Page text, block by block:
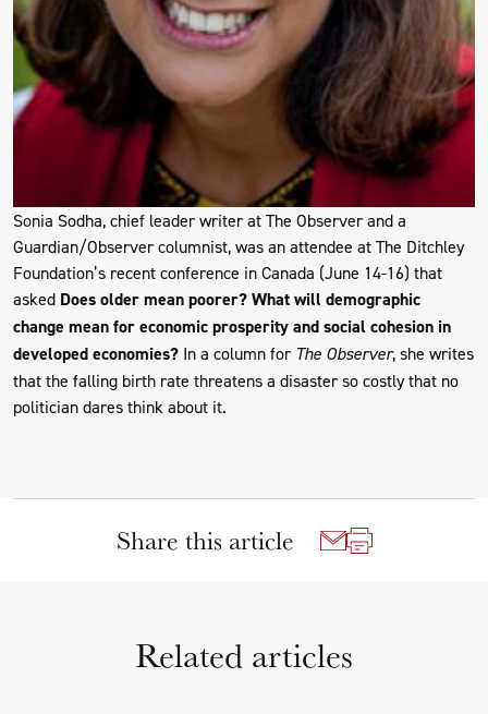
Sonia Sodha, chief leader writer at The Observer and a
Guardian/Observer columnist, was an attendee at The Ditchley
Foundation’s recent conference in Canada (June 14-16) that
asked Does older mean poorer? What will demographic
change mean for economic prosperity and social cohesion in
developed economies? In a column for The Observer, she writes
that the falling birth rate threatens a disaster so costly that no
politician dares think about it.
Share this article
Related articles